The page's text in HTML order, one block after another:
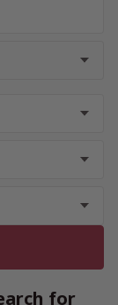
for